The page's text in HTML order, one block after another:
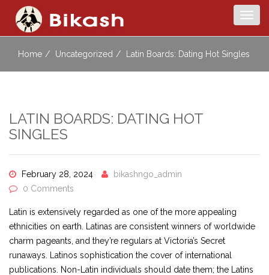
Home Uncategorized Latin Boards: Dating Hot Singles
LATIN BOARDS: DATING HOT
SINGLES
February 28, 2024
bikashngo_admin
0 Comments
Latin is extensively regarded as one of the more appealing
ethnicities on earth. Latinas are consistent winners of worldwide
charm pageants, and they’re regulars at Victoria’s Secret
runaways. Latinos sophistication the cover of international
publications. Non-Latin individuals should date them; the Latins